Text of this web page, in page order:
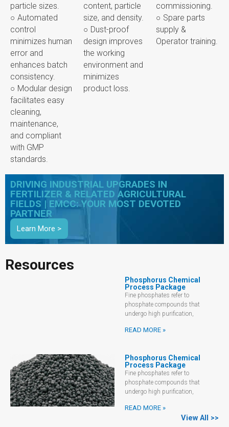
particle sizes.
○ Automated
control
minimizes human
error and
enhances batch
consistency.
○ Modular design
facilitates easy
cleaning,
maintenance,
and compliant
with GMP
standards.
content, particle
size, and density.
○ Dust-proof
design improves
the working
environment and
minimizes
product loss.
commissioning.
○ Spare parts
supply &
Operator training.
DRIVING INDUSTRIAL UPGRADES IN
FERTILIZER & RELATED AGRICULTURAL
FIELDS | EMCC: YOUR MOST DEVOTED
PARTNER
Learn More >
Resources
Phosphorus Chemical
Process Package
Fine phosphates refer to
phosphate compounds that
undergo high purification,
READ MORE »
Phosphorus Chemical
Process Package
Fine phosphates refer to
phosphate compounds that
undergo high purification,
READ MORE »
View All >>